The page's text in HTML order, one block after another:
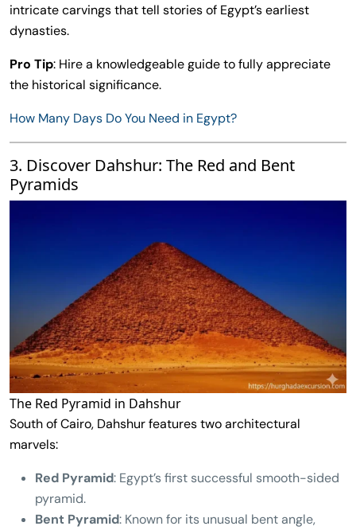
intricate carvings that tell stories of Egypt’s earliest
dynasties.
Pro Tip: Hire a knowledgeable guide to fully appreciate
the historical significance.
How Many Days Do You Need in Egypt?
3. Discover Dahshur: The Red and Bent
Pyramids
The Red Pyramid in Dahshur
South of Cairo, Dahshur features two architectural
marvels:
Red Pyramid: Egypt’s first successful smooth-sided
pyramid.
Bent Pyramid: Known for its unusual bent angle,